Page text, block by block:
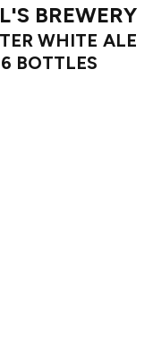
BREWERY
WHITE ALE
6 BOTTLES